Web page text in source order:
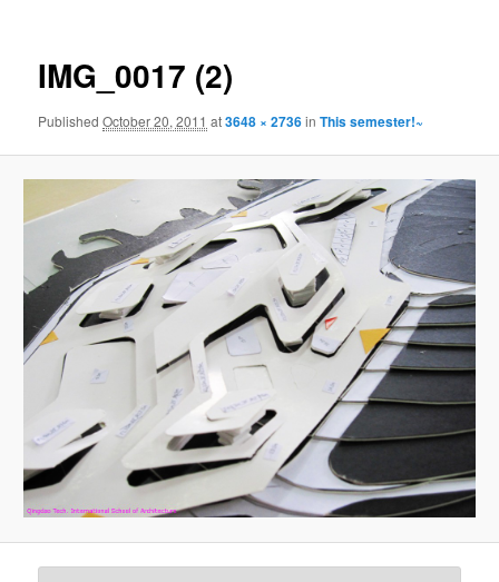
IMG_0017 (2)
PublishedOctober 20, 2011 at3648 × 2736inThis semester!~